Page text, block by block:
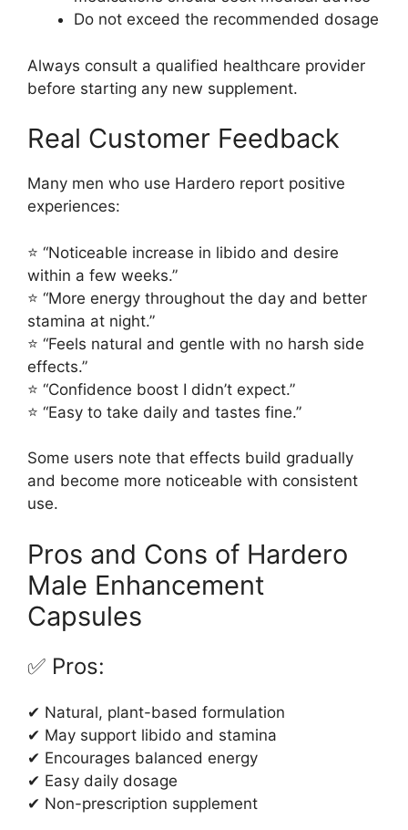
Do not exceed the recommended dosage
Always consult a qualified healthcare provider
before starting any new supplement.
Real Customer Feedback
Many men who use Hardero report positive
experiences:
⭐ “Noticeable increase in libido and desire
within a few weeks.”
⭐ “More energy throughout the day and better
stamina at night.”
⭐ “Feels natural and gentle with no harsh side
effects.”
⭐ “Confidence boost I didn’t expect.”
⭐ “Easy to take daily and tastes fine.”
Some users note that effects build gradually
and become more noticeable with consistent
use.
Pros and Cons of Hardero
Male Enhancement
Capsules
✅ Pros:
✔ Natural, plant-based formulation
✔ May support libido and stamina
✔ Encourages balanced energy
✔ Easy daily dosage
✔ Non-prescription supplement